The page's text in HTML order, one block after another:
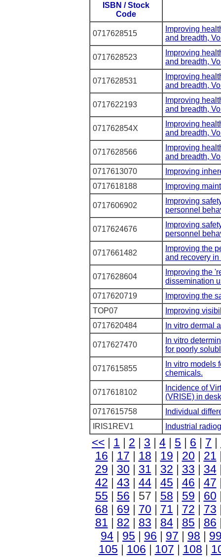
ISBN / Stock
Code
0717628515
Improving
and breadth,
0717628523
Improving
and breadth,
0717628531
Improving
and breadth,
0717622193
Improving
and breadth,
071762854X
Improving
and breadth,
0717628566
Improving
and breadth,
0717613070
Improving
0717618188
Improving
0717606902
Improving
personnel
0717624676
Improving
personnel
0717661482
Improving the
and recovery
0717628604
Improving the
dissemination
0717620719
Improving the
TOP07
Improving
0717620484
In vitro dermal
0717627470
In vitro
for poorly
0717615855
In vitro models
chemicals.
0717618102
Incidence of
(VRISE) in
0717615758
Individual
IRIS1REV1
Industrial
<< | 1 | 2 | 3 | 4 | 5 | 6 | 7 |
16 | 17 | 18 | 19 | 20 | 21
29 | 30 | 31 | 32 | 33 | 34
42 | 43 | 44| 45 | 46 | 47
55 | 56 | 57 | 58 | 59 | 60
68 | 69 | 70 | 71 | 72 | 73
81 | 82 | 83 | 84| 85 | 86
94 | 95 | 96 | 97 | 98 |
105 | 106 | 107 | 108 |